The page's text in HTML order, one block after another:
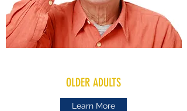
OLDER ADULTS
Learn More